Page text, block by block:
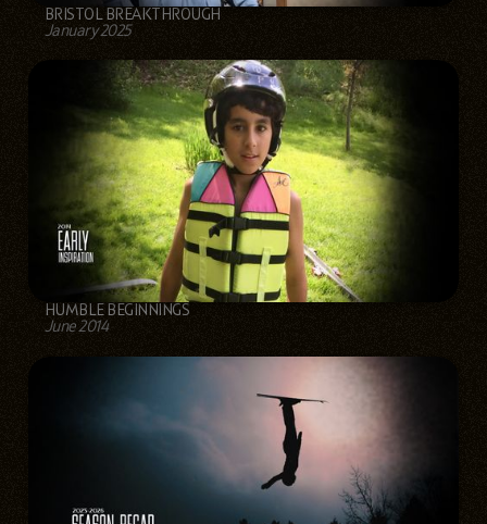
BRISTOL BREAKTHROUGH
January 2025
HUMBLE BEGINNINGS
June 2014